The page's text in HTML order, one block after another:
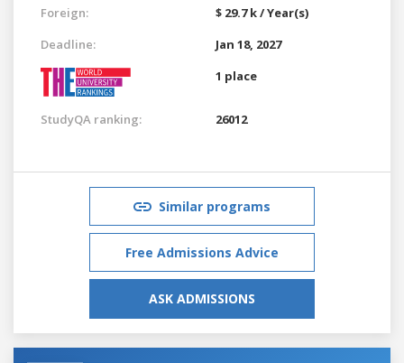
Foreign:
$ 29.7 k / Year(s)
Deadline:
Jan 18, 2027
1 place
StudyQA ranking: 26012
Similar programs
Free Admissions Advice
ASK ADMISSIONS